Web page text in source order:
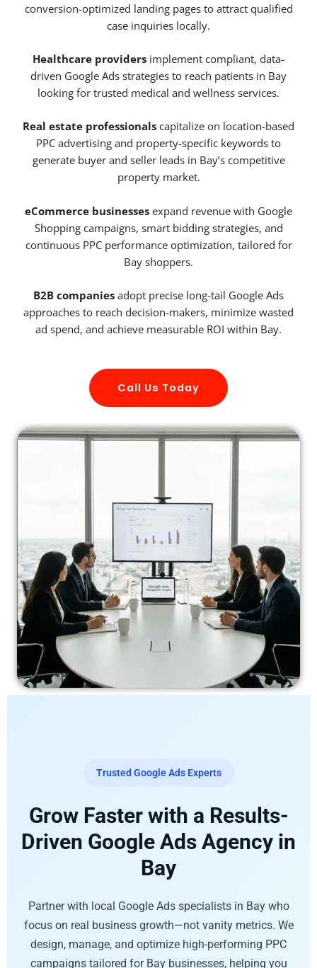
conversion-optimized landing pages to attract qualified
case inquiries locally.
Healthcare providers implement compliant, data-
driven Google Ads strategies to reach patients in Bay
looking for trusted medical and wellness services.
Real estate professionals capitalize on location-based
PPC advertising and property-specific keywords to
generate buyer and seller leads in Bay’s competitive
property market.
eCommerce businesses expand revenue with Google
Shopping campaigns, smart bidding strategies, and
continuous PPC performance optimization, tailored for
Bay shoppers.
B2B companies adopt precise long-tail Google Ads
approaches to reach decision-makers, minimize wasted
ad spend, and achieve measurable ROI within Bay.
Call Us Today
Trusted Google Ads Experts
Grow Faster with a Results-
Driven Google Ads Agency in
Bay
Partner with local Google Ads specialists in Bay who
focus on real business growth—not vanity metrics. We
design, manage, and optimize high-performing PPC
campaigns tailored for Bay businesses, helping you